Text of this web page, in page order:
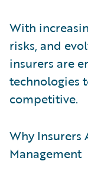
With
risks, and
insurers are
technologies
competitive.
Why Insurers
Management